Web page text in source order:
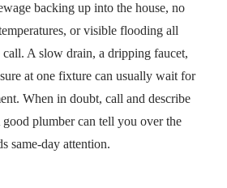
backing up into the house, no
or visible flooding all
A slow drain, a dripping faucet,
at one fixture can usually wait for
When in doubt, call and describe
plumber can tell you over the
same-day attention.